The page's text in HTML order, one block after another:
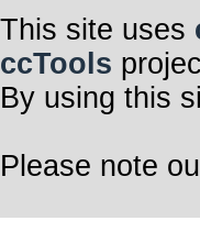
This site uses
ccTools
By using this
Please note